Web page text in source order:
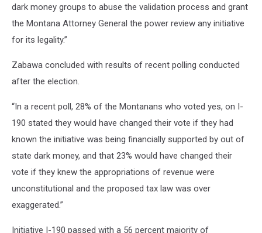
dark money groups to abuse the validation process and grant
the Montana Attorney General the power review any initiative
for its legality.”
Zabawa concluded with results of recent polling conducted
after the election.
“In a recent poll, 28% of the Montanans who voted yes, on I-
190 stated they would have changed their vote if they had
known the initiative was being financially supported by out of
state dark money, and that 23% would have changed their
vote if they knew the appropriations of revenue were
unconstitutional and the proposed tax law was over
exaggerated.”
Initiative I-190 passed with a 56 percent majority of